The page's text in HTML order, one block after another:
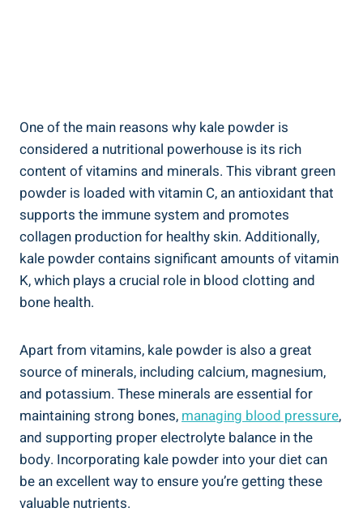
One of​ the ​main reasons why kale powder is
considered a nutritional⁢ powerhouse is⁤ its rich
‍content​ of vitamins and minerals. This vibrant green⁤
powder is loaded⁢ with ‍vitamin C, an ⁢antioxidant⁣ that
supports​ the ‍immune‍ system and promotes
collagen production for healthy ⁤skin. Additionally,
kale powder contains significant‍ amounts of ⁤vitamin
K, which ⁢plays a crucial ‍role in blood clotting and ​
bone⁢ health.
Apart from vitamins, kale powder is ⁤also a ‍great
source‌ of minerals, including calcium, ⁣magnesium,
and potassium. ⁢These minerals are ‌essential for​
maintaining strong bones,‍ managing blood pressure,
and supporting‌ proper electrolyte balance in the​
body. Incorporating‍ kale‌ powder ‌into your diet can
be​ an excellent way‍ to ensure​ you’re getting these
⁢valuable nutrients.